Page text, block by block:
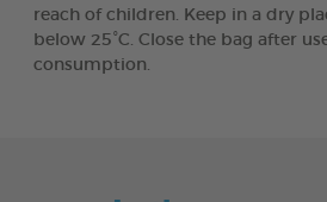
reach of children. Keep in a dry
below 25°C. Close the bag after
consumption.